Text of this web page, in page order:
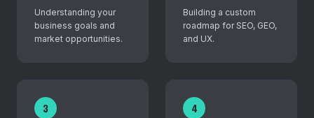
Understanding your
business goals and
market opportunities.
Building a custom
roadmap for SEO, GEO,
and UX.
3 4